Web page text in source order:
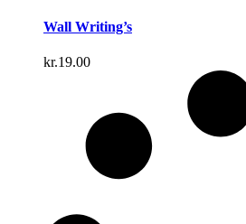
Wall Writing’s
kr.19.00